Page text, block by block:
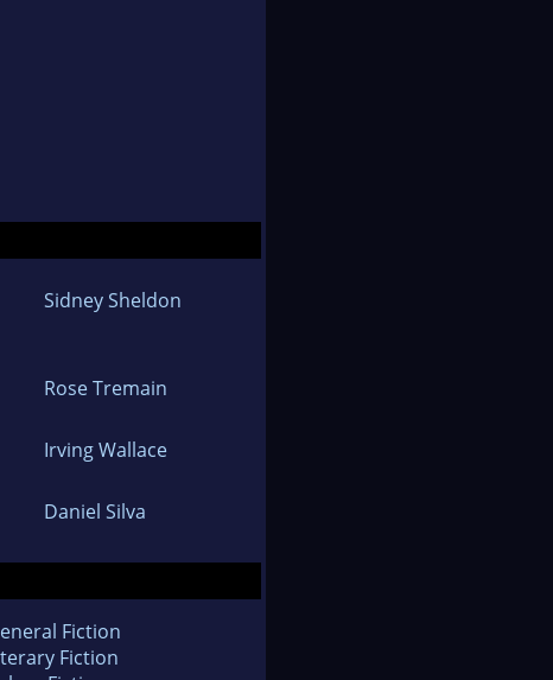
Sidney Sheldon
Rose Tremain
Irving Wallace
Daniel Silva
Fiction
Fiction